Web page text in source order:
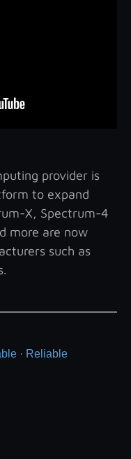
provider is
to expand
X, Spectrum-4
more are now
such as
· Reliable